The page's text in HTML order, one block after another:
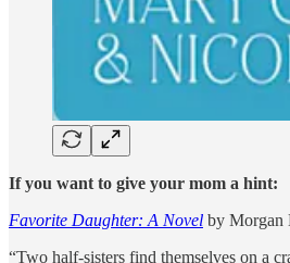
If you want to give your mom a hint:
Favorite Daughter: A Novel by Morgan
“Two half-sisters find themselves on a